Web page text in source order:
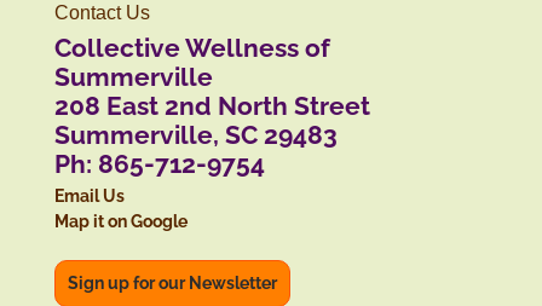
Contact Us
Collective Wellness of
Summerville
208 East 2nd North Street
Summerville, SC 29483
Ph: 865-712-9754
Email Us
Map it on Google
Sign up for our Newsletter